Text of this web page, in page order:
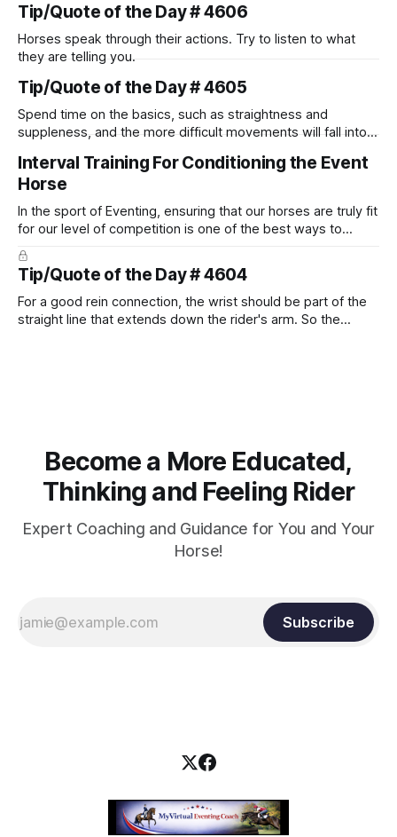
Tip/Quote of the Day # 4606
Horses speak through their actions. Try to listen to what
they are telling you.
Tip/Quote of the Day # 4605
Spend time on the basics, such as straightness and
suppleness, and the more difficult movements will fall into
Interval Training For Conditioning the Event
Horse
In the sport of Eventing, ensuring that our horses are truly fit
for our level of competition is one of the best ways to
prevent unnecessary injuries.
Tip/Quote of the Day # 4604
For a good rein connection, the wrist should be part of the
straight line that extends down the rider's arm. So the
Become a More Educated,
Thinking and Feeling Rider
Expert Coaching and Guidance for You and Your
Horse!
Subscribe